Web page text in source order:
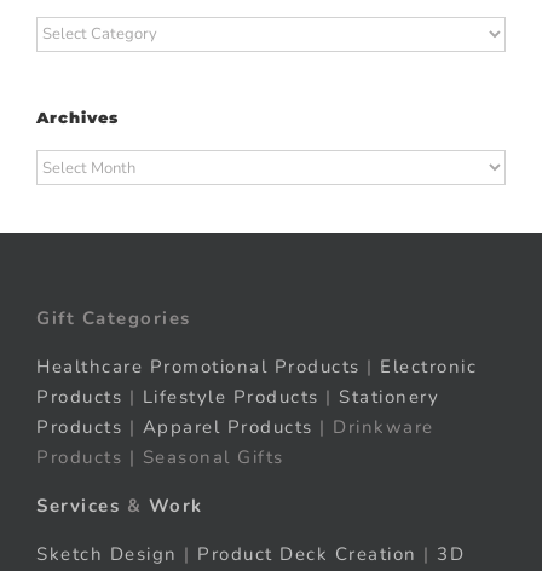
Categories
Archives
Archives
Gift Categories
Healthcare Promotional Products | Electronic
Products | Lifestyle Products | Stationery
Products | Apparel Products | Drinkware
Products | Seasonal Gifts
Services & Work
Sketch Design | Product Deck Creation | 3D